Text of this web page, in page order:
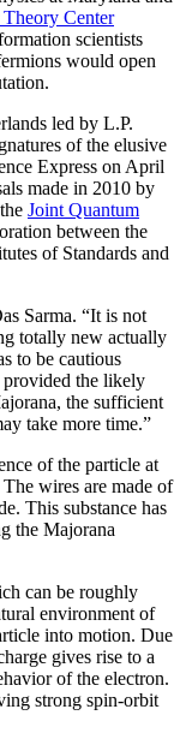
Center
scientists
would open
led by L.P.
of the elusive
Express on April
made in 2010 by
Joint Quantum
between the
of Standards and
Sarma. “It is not
totally new actually
to be cautious
provided the likely
the sufficient
take more time.”
of the particle at
wires are made of
This substance has
the Majorana
can be roughly
environment of
into motion. Due
gives rise to a
of the electron.
strong spin-orbit